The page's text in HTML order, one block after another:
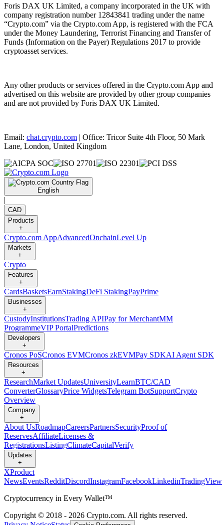
Foris DAX UK Limited, a company incorporated in the UK with
company registration number 12843841 trading under the name
“Crypto.com” via the Crypto.com App, is registered with the FCA
under the Money Laundering, Terrorist Financing and Transfer of
Funds (Information on the Payer) Regulations 2017 to provide
cryptoasset services.
Any other products or services offered in the Crypto.com App and
advertised on this website are provided by other group companies
and are not provided by Foris DAX UK Limited.
Email: chat.crypto.com | Office: Tricor Suite 4th Floor, 50 Mark
Lane, London, United Kingdom
English
|
CAD
Products
+
Crypto.com AppAdvancedOnchainLevel Up
Markets
+
Crypto
Features
+
CardsBasketsEarnStakingDeFi StakingPayPrime
Businesses
+
CustodyInstitutionsTrading APIPay for MerchantMM
ProgrammeVIP PortalPredictions
Developers
+
Cronos PoSCronos EVMCronos zkEVMPay SDKAI Agent SDK
Resources
+
ResearchMarket UpdatesUniversityLearnBTC/CAD
ConverterGlossaryPrice WidgetsTelegram BotSupportCrypto
Overview
Company
+
About UsRoadmapCareersPartnersSecurityProof of
ReservesAffiliateLicenses &
RegistrationsListingClimateCapitalVerify
Updates
+
XProduct
NewsEventsRedditDiscordInstagramFacebookLinkedinTradingView
Cryptocurrency in Every Wallet™
Copyright © 2018 - 2026 Crypto.com. All rights reserved.